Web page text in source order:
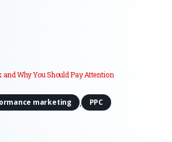
de estetica unui feed în social
clasice din gură în gură,
marketing , PPC